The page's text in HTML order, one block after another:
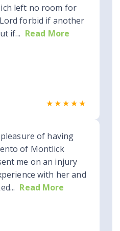
left no room for
forbid if another
if... Read More
★★★★★
of having
of Montlick
me on an injury
with her and
Read More